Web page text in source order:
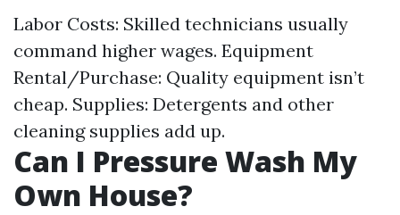
Labor Costs: Skilled technicians usually
command higher wages. Equipment
Rental/Purchase: Quality equipment isn’t
cheap. Supplies: Detergents and other
cleaning supplies add up.
Can I Pressure Wash My
Own House?